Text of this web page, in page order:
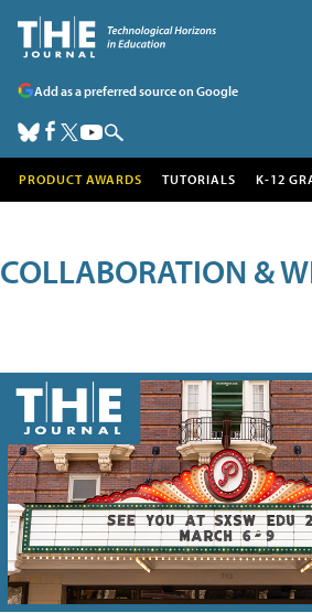
Add as a preferred source on Google
PRODUCT AWARDS TUTORIALS K-12
COLLABORATION &